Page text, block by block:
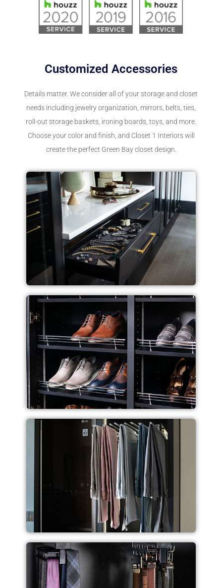
Customized Accessories
Details matter. We consider all of your storage and closet
needs including jewelry organization, mirrors, belts, ties,
roll-out storage baskets, ironing boards, toys, and more.
Choose your color and finish, and Closet 1 Interiors will
create the perfect Green Bay closet design.